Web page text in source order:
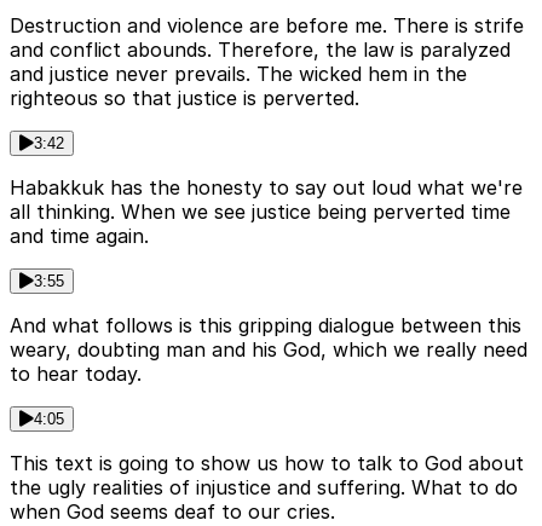
Destruction and violence are before me. There is strife
and conflict abounds. Therefore, the law is paralyzed
and justice never prevails. The wicked hem in the
righteous so that justice is perverted.
3:42
Habakkuk has the honesty to say out loud what we're
all thinking. When we see justice being perverted time
and time again.
3:55
And what follows is this gripping dialogue between this
weary, doubting man and his God, which we really need
to hear today.
4:05
This text is going to show us how to talk to God about
the ugly realities of injustice and suffering. What to do
when God seems deaf to our cries.